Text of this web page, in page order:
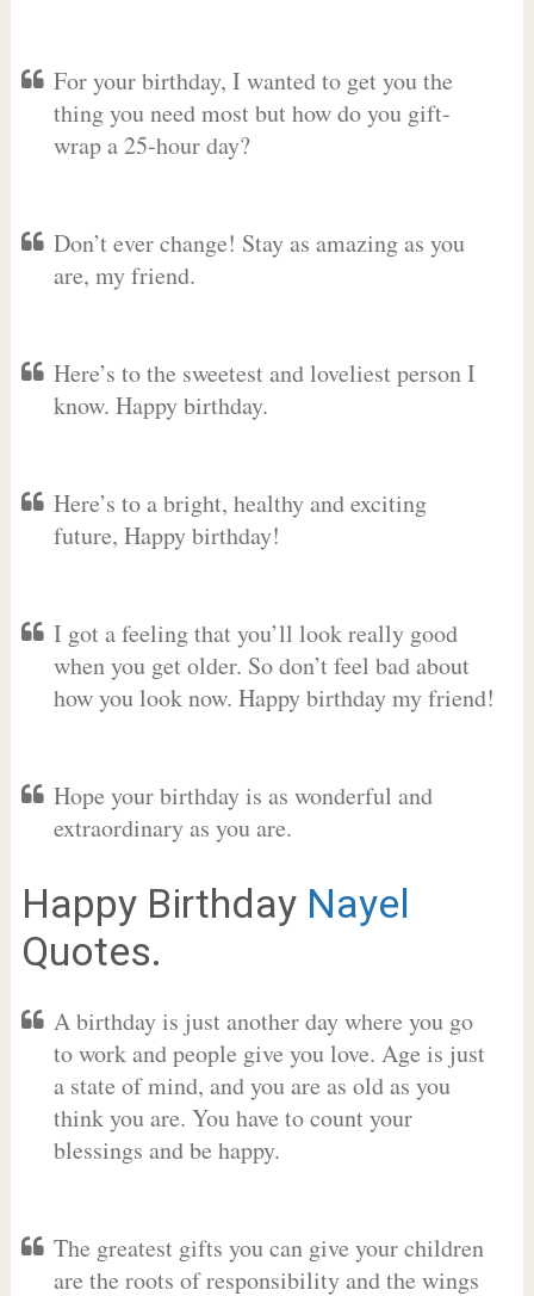
For your birthday, I wanted to get you the
thing you need most but how do you gift-
wrap a 25-hour day?
Don’t ever change! Stay as amazing as you
are, my friend.
Here’s to the sweetest and loveliest person I
know. Happy birthday.
Here’s to a bright, healthy and exciting
future, Happy birthday!
I got a feeling that you’ll look really good
when you get older. So don’t feel bad about
how you look now. Happy birthday my friend!
Hope your birthday is as wonderful and
extraordinary as you are.
Happy Birthday Nayel
Quotes.
A birthday is just another day where you go
to work and people give you love. Age is just
a state of mind, and you are as old as you
think you are. You have to count your
blessings and be happy.
The greatest gifts you can give your children
are the roots of responsibility and the wings